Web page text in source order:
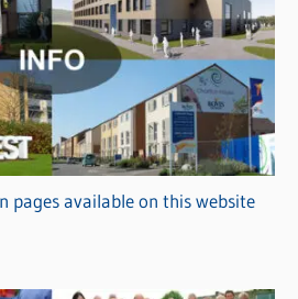
pages available on this website